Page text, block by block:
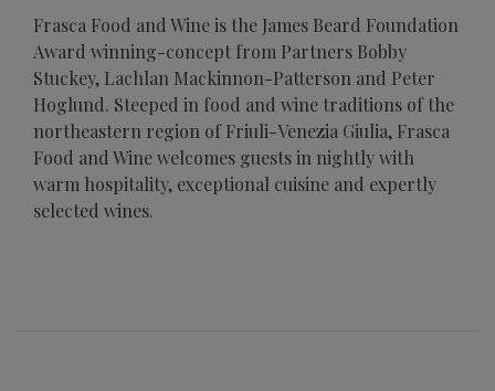
Frasca Food and Wine is the James Beard Foundation
Award winning-concept from Partners Bobby
Stuckey, Lachlan Mackinnon-Patterson and Peter
Hoglund. Steeped in food and wine traditions of the
northeastern region of Friuli-Venezia Giulia, Frasca
Food and Wine welcomes guests in nightly with
warm hospitality, exceptional cuisine and expertly
selected wines.